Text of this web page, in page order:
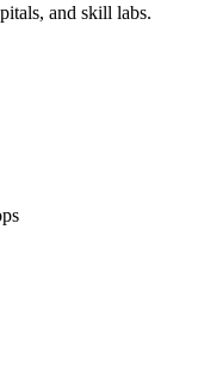
and skill labs.